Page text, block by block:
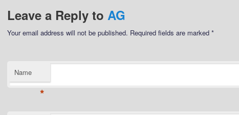
Leave a Reply to AG
Your email address will not be published. Required fields are marked *
Name
*